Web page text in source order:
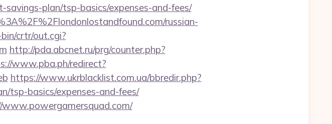
plan/tsp-basics/expenses-and-fees/
russian-
crtr/out.cgi?
http://pda.abcnet.ru/prg/counter.php?
www.pba.ph/redirect?
https://www.ukrblacklist.com.ua/bbredir.php?
tsp-basics/expenses-and-fees/